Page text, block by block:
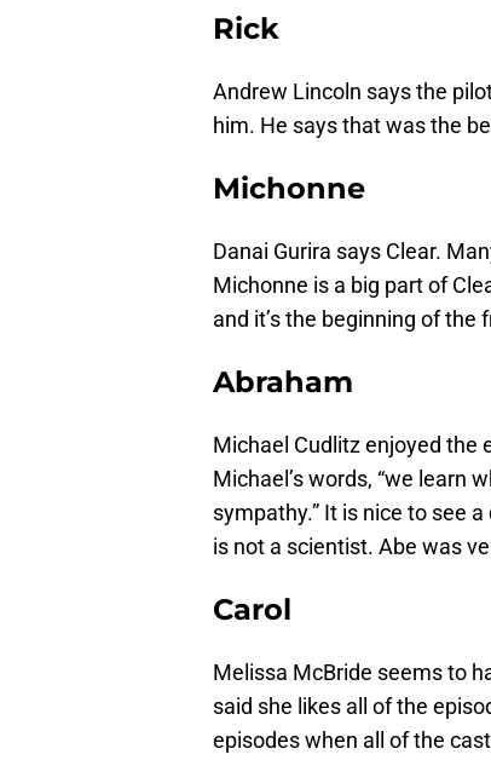
Rick
Andrew Lincoln says the
him. He says that was the
Michonne
Danai Gurira says Clear.
Michonne is a big part of
and it’s the beginning of
Abraham
Michael Cudlitz enjoyed the
Michael’s words, “we learn
sympathy.” It is nice to see
is not a scientist. Abe was
Carol
Melissa McBride seems to
said she likes all of the
episodes when all of the